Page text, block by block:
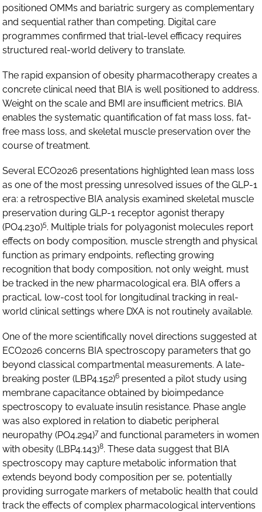
positioned OMMs and bariatric surgery as complementary
and sequential rather than competing. Digital care
programmes confirmed that trial-level efficacy requires
structured real-world delivery to translate.
The rapid expansion of obesity pharmacotherapy creates a
concrete clinical need that BIA is well positioned to address.
Weight on the scale and BMI are insufficient metrics. BIA
enables the systematic quantification of fat mass loss, fat-
free mass loss, and skeletal muscle preservation over the
course of treatment.
Several ECO2026 presentations highlighted lean mass loss
as one of the most pressing unresolved issues of the GLP-1
era: a retrospective BIA analysis examined skeletal muscle
preservation during GLP-1 receptor agonist therapy
(PO4.230)5. Multiple trials for polyagonist molecules report
effects on body composition, muscle strength and physical
function as primary endpoints, reflecting growing
recognition that body composition, not only weight, must
be tracked in the new pharmacological era. BIA offers a
practical, low-cost tool for longitudinal tracking in real-
world clinical settings where DXA is not routinely available.
One of the more scientifically novel directions suggested at
ECO2026 concerns BIA spectroscopy parameters that go
beyond classical compartmental measurements. A late-
breaking poster (LBP4.152)6 presented a pilot study using
membrane capacitance obtained by bioimpedance
spectroscopy to evaluate insulin resistance. Phase angle
was also explored in relation to diabetic peripheral
neuropathy (PO4.294)7 and functional parameters in women
with obesity (LBP4.143)8. These data suggest that BIA
spectroscopy may capture metabolic information that
extends beyond body composition per se, potentially
providing surrogate markers of metabolic health that could
track the effects of complex pharmacological interventions